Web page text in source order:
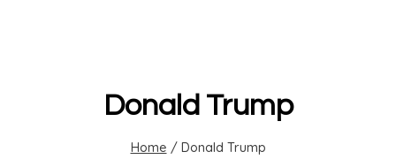
Donald Trump
Home / Donald Trump